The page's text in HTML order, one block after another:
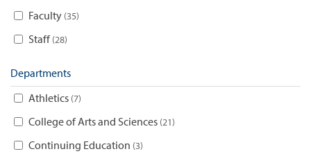
Faculty 35
Staff 28
Departments
Athletics 7
College of Arts and Sciences 21
Continuing Education 3